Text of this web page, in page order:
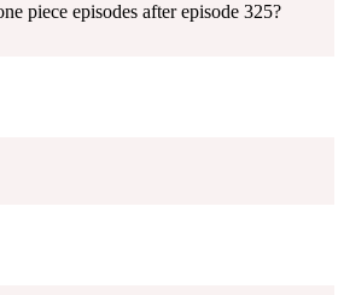
piece episodes after episode 325?